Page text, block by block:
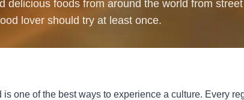
delicious foods from around the world from
lover should try at least once.
is one of the best ways to experience a culture. Every